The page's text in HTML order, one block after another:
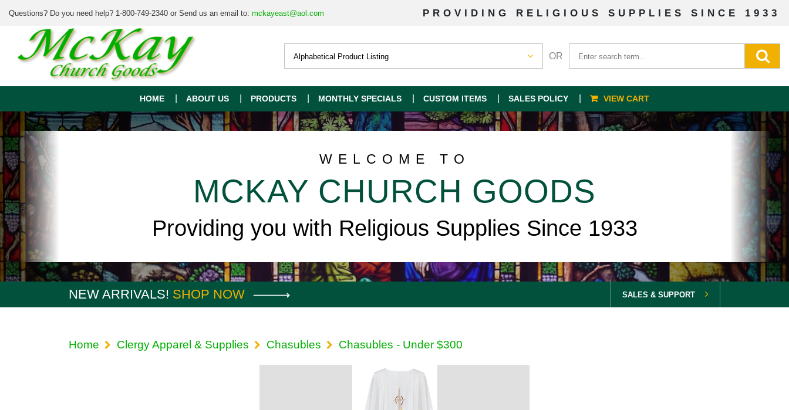
Questions? Do you need help? 1-800-749-2340 or Send us an email to: mckayeast@aol.com PROVIDING RELIGIOUS SUPPLIES SINCE 1933
OR
HOME ABOUT US PRODUCTS MONTHLY SPECIALS CUSTOM ITEMS SALES POLICY VIEW CART
WELCOME TO
MCKAY CHURCH GOODS
Providing you with Religious Supplies Since 1933
NEW ARRIVALS! SHOP NOW SALES & SUPPORT
Home Clergy Apparel & Supplies Chasubles Chasubles - Under $300